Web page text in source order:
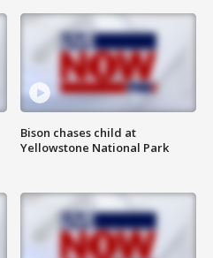
Bison chases child at
Yellowstone National Park